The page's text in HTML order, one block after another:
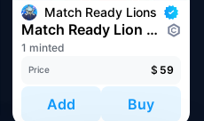
Match Ready Lions
Match Ready Lion #4327
1 minted
Price $ 59
Add Buy